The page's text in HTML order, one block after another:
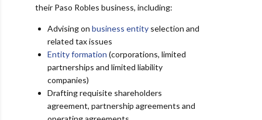
their Paso Robles business, including:
Advising on business entity selection and
related tax issues
Entity formation (corporations, limited
partnerships and limited liability
companies)
Drafting requisite shareholders
agreement, partnership agreements and